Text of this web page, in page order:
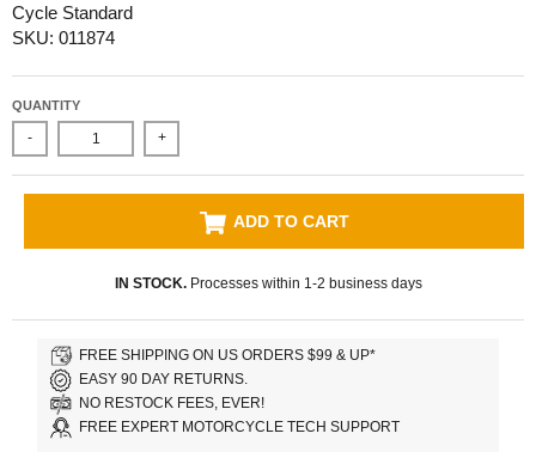
Cycle Standard
SKU: 011874
QUANTITY
- +
ADD TO CART
IN STOCK.Processes within 1-2 business days
FREE SHIPPING ON US ORDERS $99 & UP*
EASY 90 DAY RETURNS.
NO RESTOCK FEES, EVER!
FREE EXPERT MOTORCYCLE TECH SUPPORT